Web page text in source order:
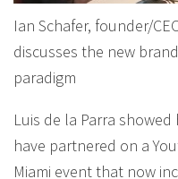
Ian Schafer, founder/
discusses the new
paradigm
Luis de la Parra
have partnered on a
Miami event that now